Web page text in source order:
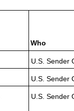
Who
U.S. Sender
U.S. Sender
U.S. Sender